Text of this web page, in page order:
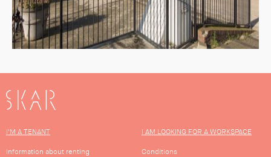
SKAR
I'M A TENANT
Information about renting
I AM LOOKING FOR A WORKSPACE
Conditions